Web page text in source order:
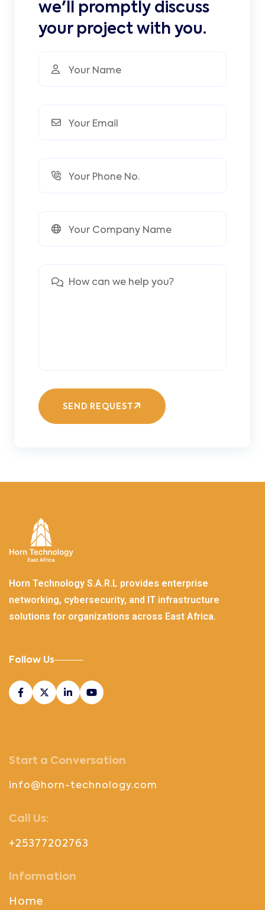
we'll promptly discuss
your project with you.
SEND REQUEST
Horn Technology S.A.R.L provides enterprise
networking, cybersecurity, and IT infrastructure
solutions for organizations across East Africa.
Follow Us
Start a Conversation
info@horn-technology.com
Call Us:
+25377202763
Information
Home